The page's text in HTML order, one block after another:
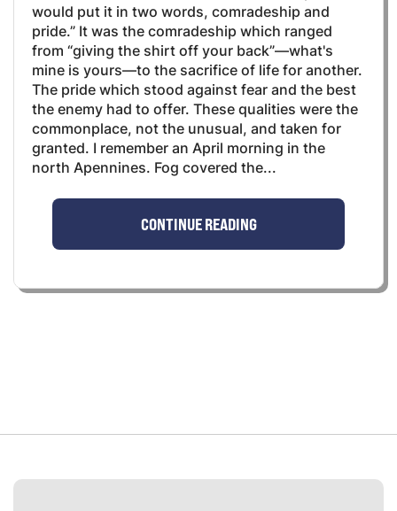
would put it in two words, comradeship and
pride.” It was the comradeship which ranged
from “giving the shirt off your back”—what's
mine is yours—to the sacrifice of life for another.
The pride which stood against fear and the best
the enemy had to offer. These qualities were the
commonplace, not the unusual, and taken for
granted. I remember an April morning in the
north Apennines. Fog covered the...
CONTINUE READING